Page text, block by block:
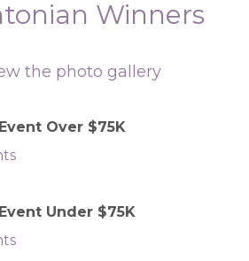
Winners
the photo gallery
Over $75K
Under $75K